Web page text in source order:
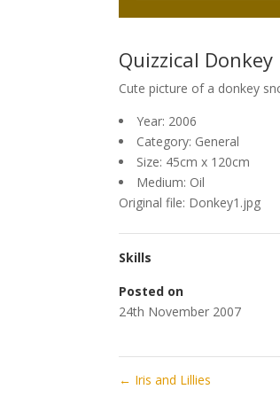
Quizzical Donkey
Cute picture of a donkey
Year: 2006
Category: General
Size: 45cm x 120cm
Medium: Oil
Original file: Donkey1.jpg
Skills
Posted on
24th November 2007
← Iris and Lillies